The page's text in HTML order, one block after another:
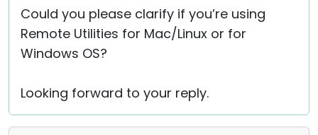
Could you please clarify if you’re using
Remote Utilities for Mac/Linux or for
Windows OS?
Looking forward to your reply.